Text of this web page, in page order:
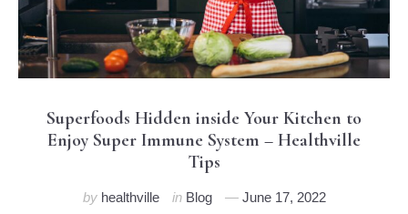
Superfoods Hidden inside Your Kitchen to
Enjoy Super Immune System – Healthville
Tips
by healthville in Blog June 17, 2022